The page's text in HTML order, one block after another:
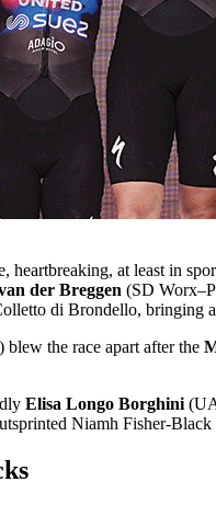
at least in
der Breggen (SD
di Brondello, bringing
the race apart after the
Elisa Longo Borghini
Niamh Fisher-